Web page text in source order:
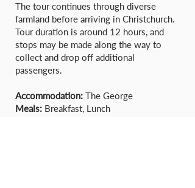
The tour continues through diverse
farmland before arriving in Christchurch.
Tour duration is around 12 hours, and
stops may be made along the way to
collect and drop off additional
passengers.
Accommodation: The George
Meals: Breakfast, Lunch